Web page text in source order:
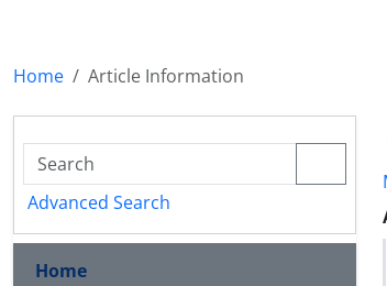
Home Article Information
Advanced Search
Home